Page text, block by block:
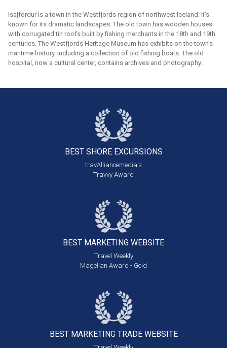
Isajfordur is a town in the Westfjords region of northwest Iceland. It's
known for its dramatic landscapes. The old town has wooden houses
with corrugated tin roofs built by fishing merchants in the 18th and 19th
centuries. The Westfjords Heritage Museum has exhibits on the town's
maritime history, including a collection of old fishing boats. The old
hospital, now a cultural center, contains archives and photography.
BEST SHORE EXCURSIONS
travAlliancemedia's
Travvy Award
BEST MARKETING WEBSITE
Travel Weekly
Magellan Award - Gold
BEST MARKETING TRADE WEBSITE